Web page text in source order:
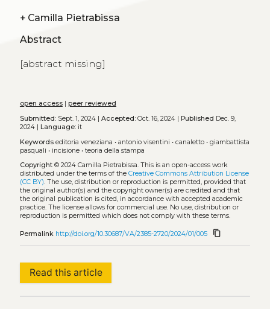
+ Camilla Pietrabissa
Abstract
[abstract missing]
open access| peer reviewed
Submitted:Sept. 1, 2024 | Accepted:Oct. 16, 2024 | Published Dec. 9,
2024 | Language:it
Keywords editoria veneziana • antonio visentini • canaletto• giambattista
pasquali • incisione• teoria della stampa
Copyright© 2024 Camilla Pietrabissa. This is an open-access work
distributed under the terms of the Creative Commons Attribution License
(CC BY). The use, distribution or reproduction is permitted, provided that
the original author(s) and the copyright owner(s) are credited and that
the original publication is cited, in accordance with accepted academic
practice. The license allows for commercial use. No use, distribution or
reproduction is permitted which does not comply with these terms.
Permalink http://doi.org/10.30687/VA/2385-2720/2024/01/005 content_copy
Read this article